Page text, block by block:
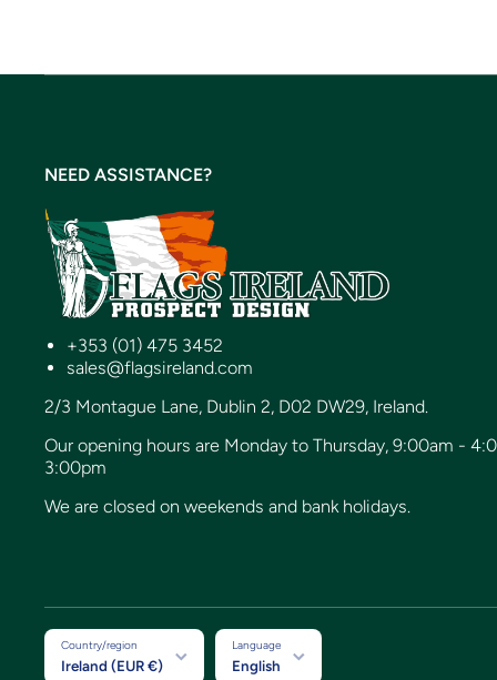
NEED ASSISTANCE?
+353 (01) 475 3452
sales@flagsireland.com
2/3 Montague Lane, Dublin 2, D02 DW29, Ireland.
Our opening hours are Monday to Thursday, 9:00am -
3:00pm
We are closed on weekends and bank holidays.
Country/region
Ireland (EUR €)
Language
English